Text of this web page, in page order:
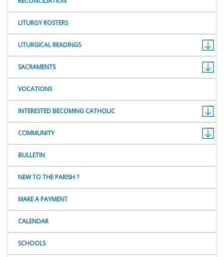
LITURGY ROSTERS
LITURGICAL READINGS
SACRAMENTS
VOCATIONS
INTERESTED BECOMING CATHOLIC
COMMUNITY
BULLETIN
NEW TO THE PARISH ?
MAKE A PAYMENT
CALENDAR
SCHOOLS